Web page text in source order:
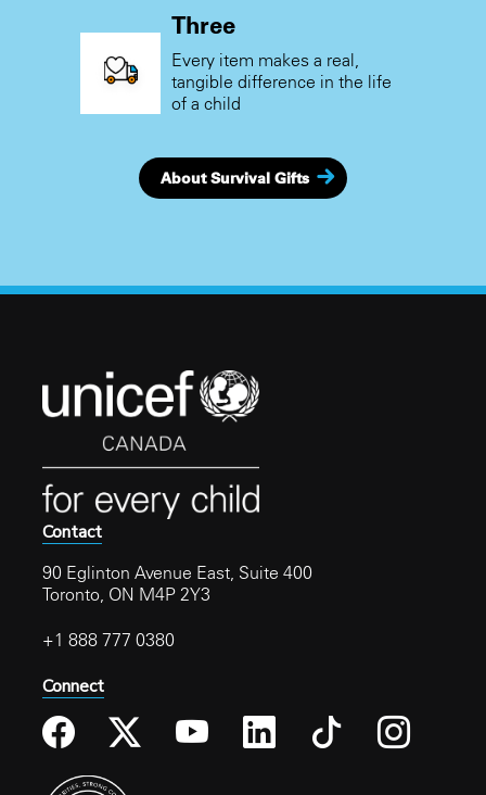
Three
Every item makes a real,
tangible difference in the life
of a child
About Survival Gifts
Contact
90 Eglinton Avenue East, Suite 400
Toronto, ON M4P 2Y3
+1 888 777 0380
Connect